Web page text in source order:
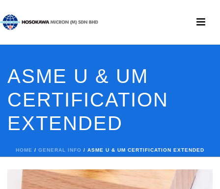
ASME U & UM
CERTIFICATION
EXTENDED
HOME / GENERAL INFO / ASME U & UM CERTIFICATION EXTENDED